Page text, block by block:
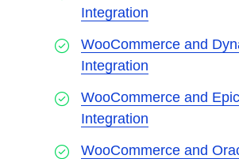
Integration
WooCommerce and
Integration
WooCommerce and
Integration
WooCommerce and